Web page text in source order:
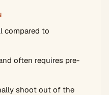
compared to
often requires pre-
shoot out of the